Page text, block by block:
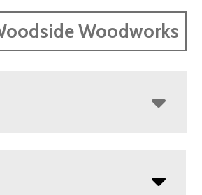
Woodworks